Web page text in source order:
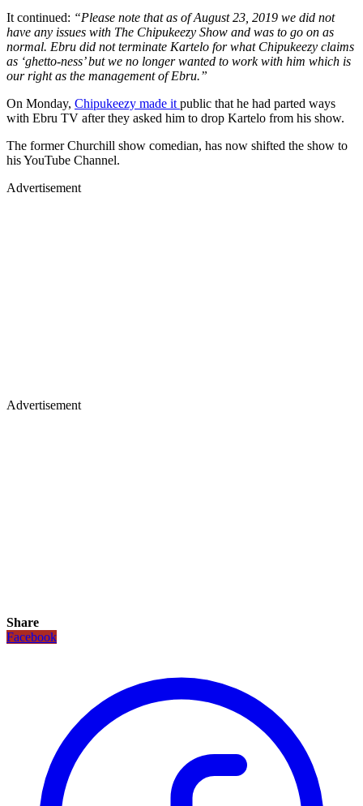
It continued: “Please note that as of August 23, 2019 we did not
have any issues with The Chipukeezy Show and was to go on as
normal. Ebru did not terminate Kartelo for what Chipukeezy claims
as ‘ghetto-ness’ but we no longer wanted to work with him which is
our right as the management of Ebru.”
On Monday, Chipukeezy made it public that he had parted ways
with Ebru TV after they asked him to drop Kartelo from his show.
The former Churchill show comedian, has now shifted the show to
his YouTube Channel.
Advertisement
Advertisement
Share
Facebook